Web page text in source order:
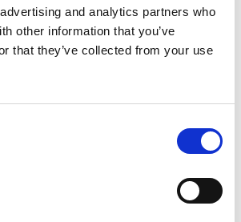
and analytics partners who
other information that you’ve
that they’ve collected from your use
architect Simon Gibbons, in
the FIA and Motorsport UK, the
22-corners and two
changes as drivers
of the 100,000 sqm ExCeL centre
Rowland, returning alongside